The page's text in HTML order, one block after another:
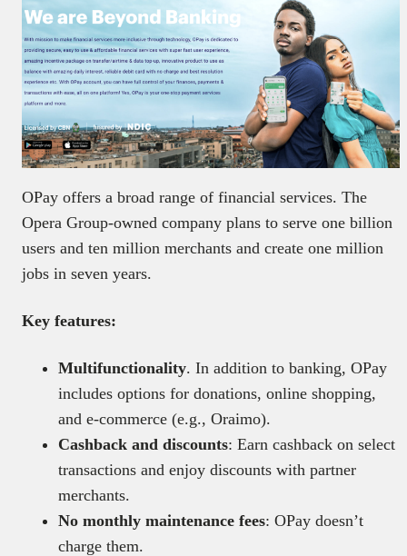
OPay offers a broad range of financial services. The
Opera Group-owned company plans to serve one billion
users and ten million merchants and create one million
jobs in seven years.
Key features:
Multifunctionality. In addition to banking, OPay
includes options for donations, online shopping,
and e-commerce (e.g., Oraimo).
Cashback and discounts: Earn cashback on select
transactions and enjoy discounts with partner
merchants.
No monthly maintenance fees: OPay doesn’t
charge them.